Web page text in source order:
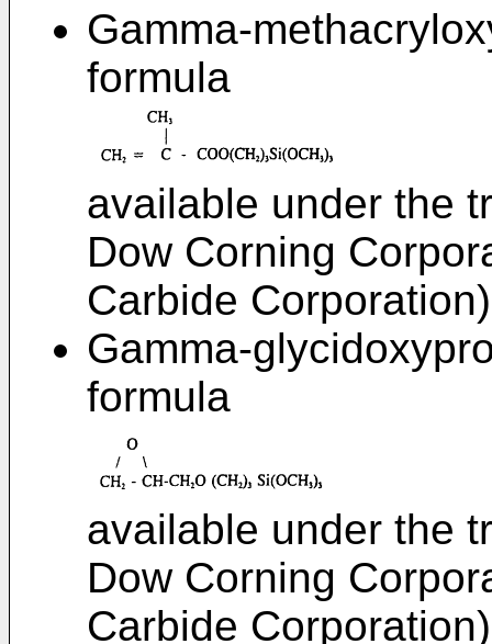
Gamma-
formula
available under the
Dow Corning
Carbide
Gamma-
formula
available under the
Dow Corning
Carbide